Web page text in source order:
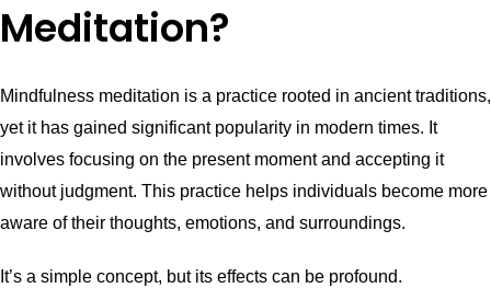
Meditation?
Mindfulness meditation is a practice rooted in ancient traditions,
yet it has gained significant popularity in modern times. It
involves focusing on the present moment and accepting it
without judgment. This practice helps individuals become more
aware of their thoughts, emotions, and surroundings.
It’s a simple concept, but its effects can be profound.